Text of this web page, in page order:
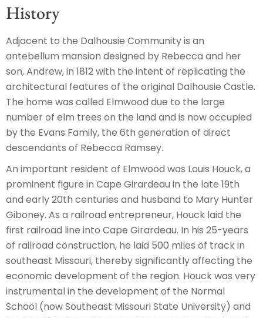
History
Adjacent to the Dalhousie Community is an
antebellum mansion designed by Rebecca and her
son, Andrew, in 1812 with the intent of replicating the
architectural features of the original Dalhousie Castle.
The home was called Elmwood due to the large
number of elm trees on the land and is now occupied
by the Evans Family, the 6th generation of direct
descendants of Rebecca Ramsey.
An important resident of Elmwood was Louis Houck, a
prominent figure in Cape Girardeau in the late 19th
and early 20th centuries and husband to Mary Hunter
Giboney. As a railroad entrepreneur, Houck laid the
first railroad line into Cape Girardeau. In his 25-years
of railroad construction, he laid 500 miles of track in
southeast Missouri, thereby significantly affecting the
economic development of the region. Houck was very
instrumental in the development of the Normal
School (now Southeast Missouri State University) and